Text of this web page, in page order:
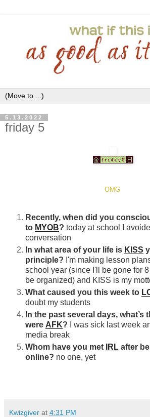
5.13.2022
friday 5
OMG
Recently, when did you
to MYOB? today at school I
conversation
In what area of your life is KISS
principle? I'm making lesson
school year (since I'll be gone for
be organized) and KISS is my
What caused you this week to
doubt my students
In the past several days, what’s
were AFK?
I was sick last week
media break
Whom have you met
IRL after
online? no one, yet
Kwizgiver at 4:31 PM